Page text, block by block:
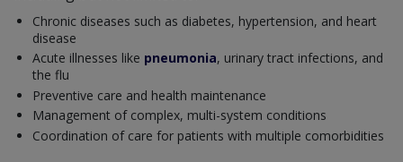
Chronic diseases such as diabetes, hypertension, and heart
disease
Acute illnesses like pneumonia, urinary tract infections, and
the flu
Preventive care and health maintenance
Management of complex, multi-system conditions
Coordination of care for patients with multiple comorbidities